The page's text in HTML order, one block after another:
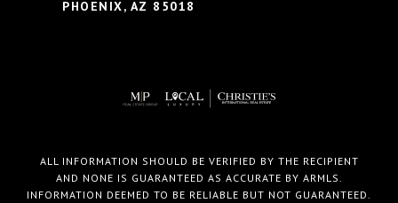
PHOENIX, AZ 85018
ALL INFORMATION SHOULD BE VERIFIED BY THE RECIPIENT
AND NONE IS GUARANTEED AS ACCURATE BY ARMLS.
INFORMATION DEEMED TO BE RELIABLE BUT NOT GUARANTEED.